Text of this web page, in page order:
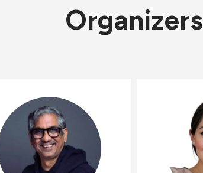
Organizers